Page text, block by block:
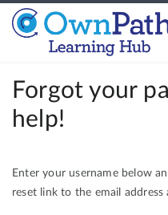
Forgot your
help!
Enter your username below
reset link to the email